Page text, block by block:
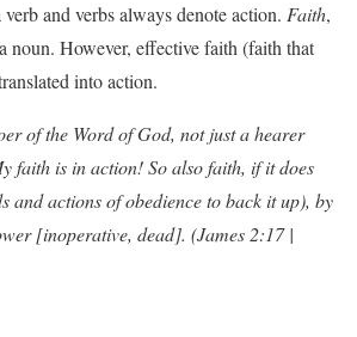
verb and verbs always denote action. Faith,
noun. However, effective faith (faith that
into action.
of the Word of God, not just a hearer
faith is in action! So also faith, if it does
and actions of obedience to back it up), by
[inoperative, dead]. (James 2:17 |